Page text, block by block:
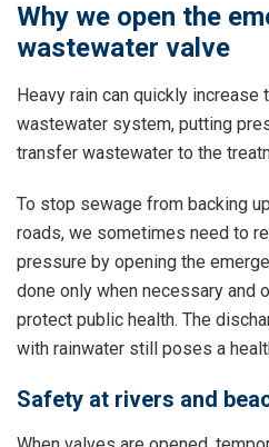
Why we open the
wastewater valve
Heavy rain can quickly increase
wastewater system, putting
transfer wastewater to the
To stop sewage from backing
roads, we sometimes need to
pressure by opening the
done only when necessary and
protect public health. The
with rainwater still poses a
Safety at rivers and